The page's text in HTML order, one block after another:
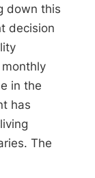
down this
decision
in the
has
The